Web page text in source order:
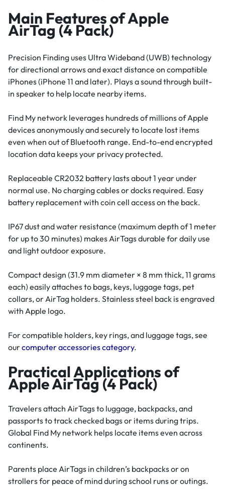
Main Features of Apple
AirTag (4 Pack)
Precision Finding uses Ultra Wideband (UWB) technology
for directional arrows and exact distance on compatible
iPhones (iPhone 11 and later). Plays a sound through built-
in speaker to help locate nearby items.
Find My network leverages hundreds of millions of Apple
devices anonymously and securely to locate lost items
even when out of Bluetooth range. End-to-end encrypted
location data keeps your privacy protected.
Replaceable CR2032 battery lasts about 1 year under
normal use. No charging cables or docks required. Easy
battery replacement with coin cell access on the back.
IP67 dust and water resistance (maximum depth of 1 meter
for up to 30 minutes) makes AirTags durable for daily use
and light outdoor exposure.
Compact design (31.9 mm diameter × 8 mm thick, 11 grams
each) easily attaches to bags, keys, luggage tags, pet
collars, or AirTag holders. Stainless steel back is engraved
with Apple logo.
For compatible holders, key rings, and luggage tags, see
ourcomputer accessories category.
Practical Applications of
Apple AirTag (4 Pack)
Travelers attach AirTags to luggage, backpacks, and
passports to track checked bags or items during trips.
Global Find My network helps locate items even across
continents.
Parents place AirTags in children’s backpacks or on
strollers for peace of mind during school runs or outings.